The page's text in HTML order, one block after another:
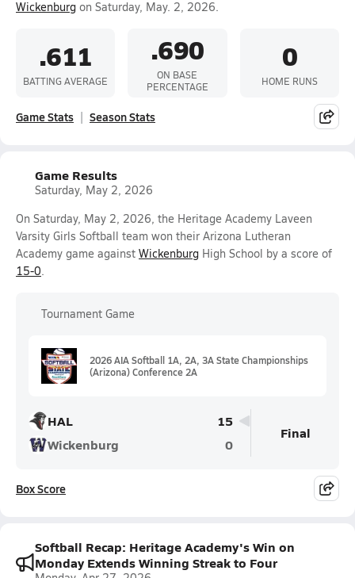
Wickenburg on Saturday, May. 2, 2026.
.611
BATTING AVERAGE
.690
ON BASE
PERCENTAGE
0
HOME RUNS
Game Stats Season Stats
Game Results
Saturday, May 2, 2026
On Saturday, May 2, 2026, the Heritage Academy Laveen
Varsity Girls Softball team won their Arizona Lutheran
Academy game against Wickenburg High School by a score of
15-0.
Tournament Game
2026 AIA Softball 1A, 2A, 3A State Championships
(Arizona) Conference 2A
HAL
15
Wickenburg
0
Final
Box Score
Softball Recap: Heritage Academy's Win on
Monday Extends Winning Streak to Four